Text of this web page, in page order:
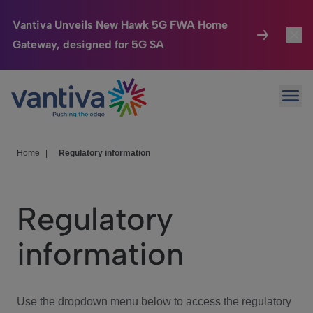
Vantiva Unveils New Hawk 5G FWA Home
Gateway, designed for 5G SA
Passer au contenu principal
Connected Home
HomeSight
We Care
Investor Center
Home Regulatory information
Regulatory
information
Use the dropdown menu below to access the regulatory